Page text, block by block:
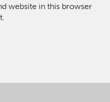
website in this browser